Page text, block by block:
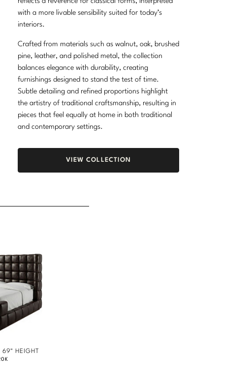
with a more livable sensibility suited for today’s
interiors.
Crafted from materials such as walnut, oak, brushed
pine, leather, and polished metal, the collection
balances elegance with durability, creating
furnishings designed to stand the test of time.
Subtle detailing and refined proportions highlight
the artistry of traditional craftsmanship, resulting in
pieces that feel equally at home in both traditional
and contemporary settings.
VIEW COLLECTION
69" HEIGHT